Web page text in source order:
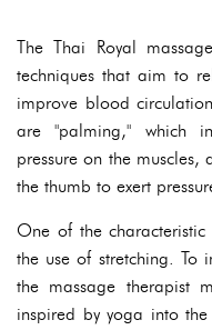
The Thai Royal
techniques that aim to
improve blood
are "palming," which
pressure on the muscles,
the thumb to exert
One of the
the use of stretching. To
the massage therapist
inspired by yoga into